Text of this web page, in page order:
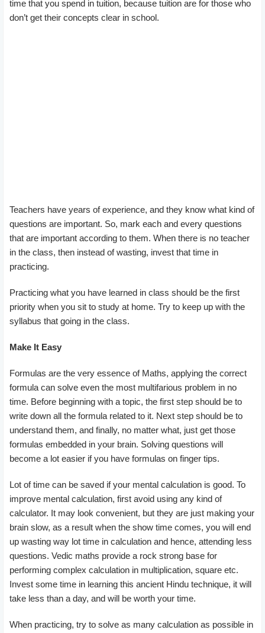
time that you spend in tuition, because tuition are for those who
don’t get their concepts clear in school.
Teachers have years of experience, and they know what kind of
questions are important. So, mark each and every questions
that are important according to them. When there is no teacher
in the class, then instead of wasting, invest that time in
practicing.
Practicing what you have learned in class should be the first
priority when you sit to study at home. Try to keep up with the
syllabus that going in the class.
Make It Easy
Formulas are the very essence of Maths, applying the correct
formula can solve even the most multifarious problem in no
time. Before beginning with a topic, the first step should be to
write down all the formula related to it. Next step should be to
understand them, and finally, no matter what, just get those
formulas embedded in your brain. Solving questions will
become a lot easier if you have formulas on finger tips.
Lot of time can be saved if your mental calculation is good. To
improve mental calculation, first avoid using any kind of
calculator. It may look convenient, but they are just making your
brain slow, as a result when the show time comes, you will end
up wasting way lot time in calculation and hence, attending less
questions. Vedic maths provide a rock strong base for
performing complex calculation in multiplication, square etc.
Invest some time in learning this ancient Hindu technique, it will
take less than a day, and will be worth your time.
When practicing, try to solve as many calculation as possible in